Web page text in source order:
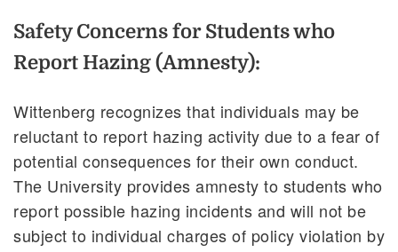
Safety Concerns for Students who
Report Hazing (Amnesty):
Wittenberg recognizes that individuals may be
reluctant to report hazing activity due to a fear of
potential consequences for their own conduct.
The University provides amnesty to students who
report possible hazing incidents and will not be
subject to individual charges of policy violation by